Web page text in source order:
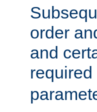
order
and